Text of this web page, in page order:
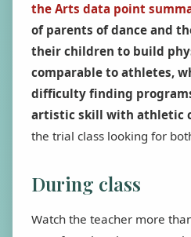
the Arts data point
of parents of dance and
their children to build
comparable to athletes,
difficulty finding
artistic skill with athletic
the trial class looking for
During class
Watch the teacher more